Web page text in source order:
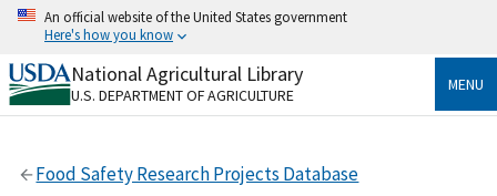
Skip
content
An official website of the United States government
Here's how you know
Official websites use .gov
A.govwebsite belongs to an official government
Secure .gov websites use HTTPS
National Agricultural Library
U.S. DEPARTMENT OF AGRICULTURE
MENU
Food Safety Research Projects Database